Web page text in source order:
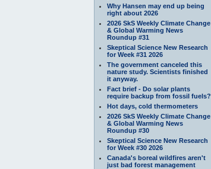
Why Hansen may end up being
right about 2026
2026 SkS Weekly Climate Change
& Global Warming News
Roundup #31
Skeptical Science New Research
for Week #31 2026
The government canceled this
nature study. Scientists finished
it anyway.
Fact brief - Do solar plants
require backup from fossil fuels?
Hot days, cold thermometers
2026 SkS Weekly Climate Change
& Global Warming News
Roundup #30
Skeptical Science New Research
for Week #30 2026
Canada's boreal wildfires aren't
just bad forest management